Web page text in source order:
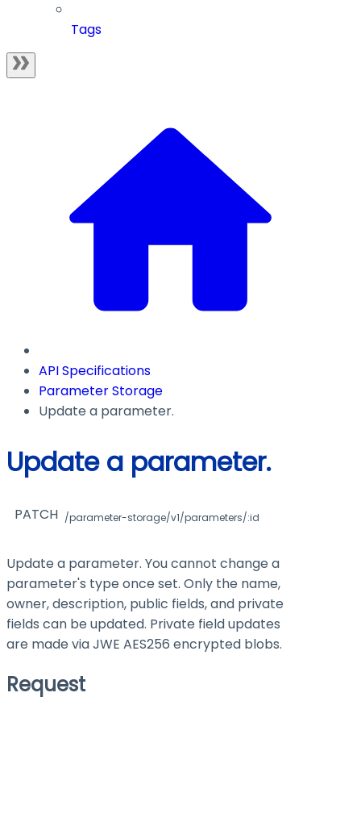
Tags
API Specifications
Parameter Storage
Update a parameter.
Update a parameter.
PATCH /parameter-storage/v1/parameters/:id
Update a parameter. You cannot change a
parameter's type once set. Only the name,
owner, description, public fields, and private
fields can be updated. Private field updates
are made via JWE AES256 encrypted blobs.
Request